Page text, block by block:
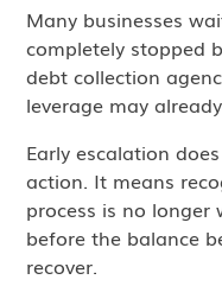
Many businesses
completely stopped
debt collection
leverage may
Early escalation
action. It means
process is no
before the balance
recover.